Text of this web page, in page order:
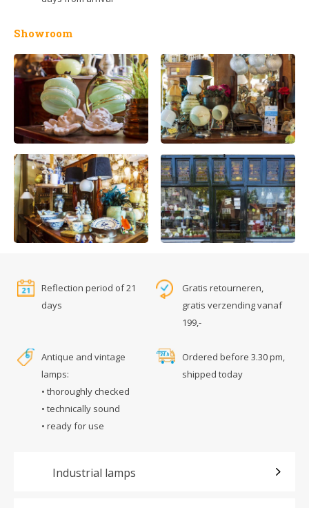
Showroom
Reflection period of 21
days
Gratis retourneren,
gratis verzending vanaf
199,-
Antique and vintage
lamps:
• thoroughly checked
• technically sound
• ready for use
Ordered before 3.30 pm,
shipped today
Industrial lamps